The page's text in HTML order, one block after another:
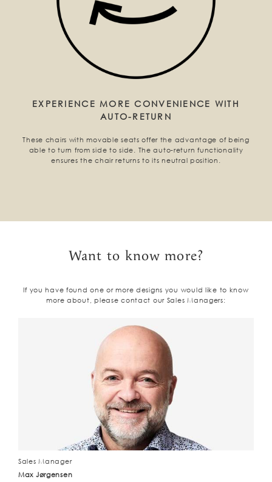
EXPERIENCE MORE CONVENIENCE WITH
AUTO-RETURN
These chairs with movable seats offer the advantage of being
able to turn from side to side. The auto-return functionality
ensures the chair returns to its neutral position.
Want to know more?
If you have found one or more designs you would like to know
more about, please contact our Sales Managers:
Sales Manager
Max Jørgensen